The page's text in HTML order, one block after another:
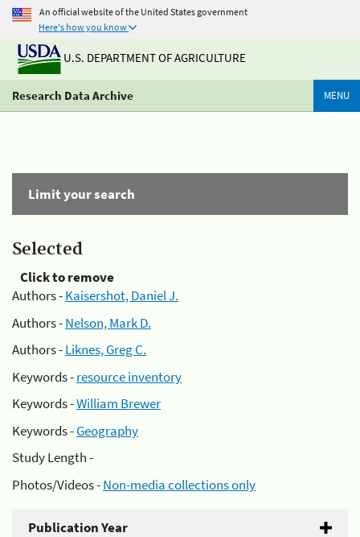
An official website of the United States government
Here's how you know
U.S. DEPARTMENT OF AGRICULTURE
Research Data Archive MENU
Limit your search
Selected
Click to remove
Authors -Kaisershot, Daniel J.
Authors -Nelson, Mark D.
Authors -Liknes, Greg C.
Keywords -resource inventory
Keywords -William Brewer
Keywords -Geography
Study Length -
Photos/Videos -Non-media collections only
Publication Year